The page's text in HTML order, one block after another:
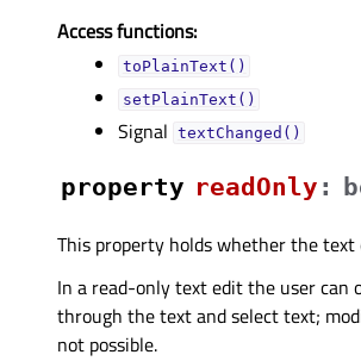
Access functions:
toPlainText()
setPlainText()
Signal textChanged()
property readOnlyᅟ :
This property holds whether the text
In a read-only text edit the user can
through the text and select text;
not possible.